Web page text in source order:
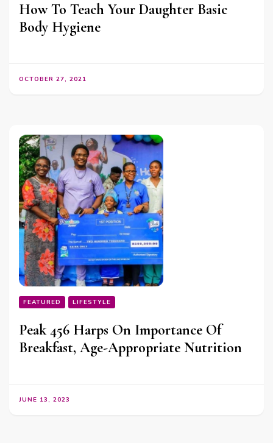
How To Teach Your Daughter Basic
Body Hygiene
OCTOBER 27, 2021
FEATURED LIFESTYLE
Peak 456 Harps On Importance Of
Breakfast, Age-Appropriate Nutrition
JUNE 13, 2023